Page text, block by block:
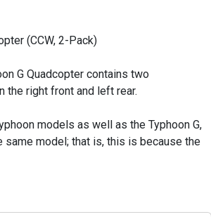
(CCW, 2-Pack)
G Quadcopter contains two
the right front and left rear.
models as well as the Typhoon G,
model; that is, this is because the